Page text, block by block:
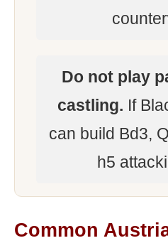
Do not play
castling. If
can build Bd3,
h5
Common